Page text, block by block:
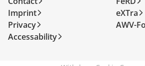
Imprint
Privacy
Accessability
eXTra
AWV-